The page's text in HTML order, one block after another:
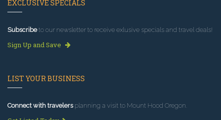
EXCLUSIVE SPECIALS
Subscribeto our newsletter to receive exlusive specials and travel deals!
Sign Up and Save
LIST YOUR BUSINESS
Connect with travelersplanning a visit to Mount Hood Oregon.